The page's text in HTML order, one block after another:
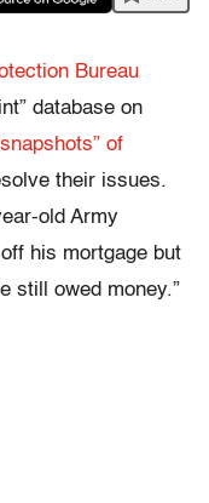
Bureau
database on
of
their issues.
old Army
his mortgage but
still owed money.”